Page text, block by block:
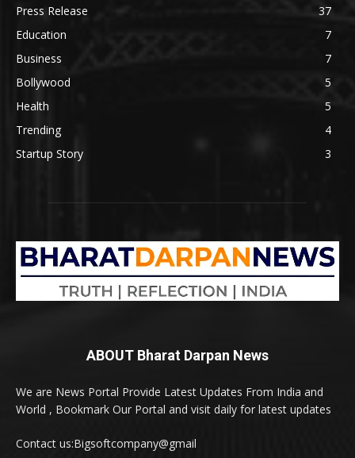
Press Release
37
Education
7
Business
7
Bollywood
5
Health
5
Trending
4
Startup Story
3
ABOUT Bharat Darpan News
We are News Portal Provide Latest Updates From India and
World , Bookmark Our Portal and visit daily for latest updates
Contact us:Bigsoftcompany@gmail